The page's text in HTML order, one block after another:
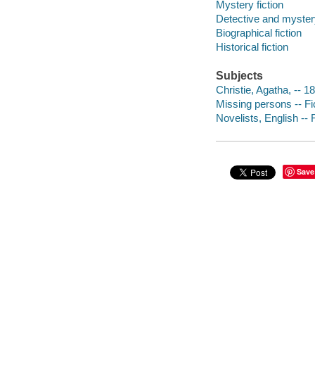
Mystery fiction
Detective and
Biographical fiction
Historical fiction
Subjects
Christie, Agatha, --
Missing persons --
Novelists, English --
Save